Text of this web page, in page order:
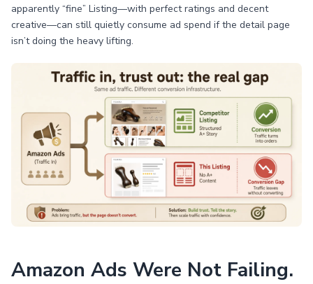
apparently “fine” Listing—with perfect ratings and decent
creative—can still quietly consume ad spend if the detail page
isn’t doing the heavy lifting.
Amazon Ads Were Not Failing.